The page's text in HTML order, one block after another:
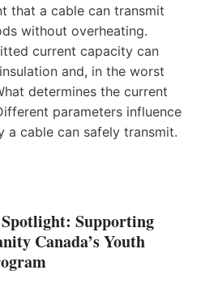
that a cable can transmit
without overheating.
current capacity can
and, in the worst
determines the current
parameters influence
a cable can safely transmit.
Supporting
Canada’s Youth